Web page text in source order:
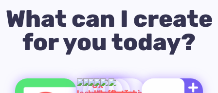
What can I create
for you today?